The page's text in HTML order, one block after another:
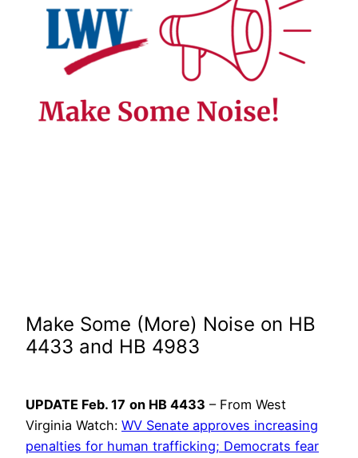
Make Some (More) Noise on HB
4433 and HB 4983
UPDATE Feb. 17 on HB 4433 – From West
Virginia Watch: WV Senate approves increasing
penalties for human trafficking; Democrats fear